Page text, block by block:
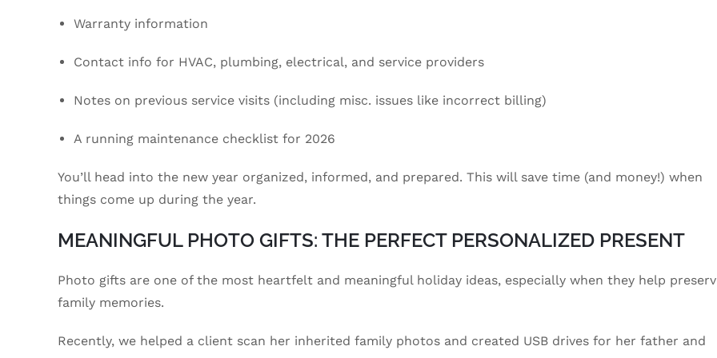
Warranty information
Contact info for HVAC, plumbing, electrical, and service providers
Notes on previous service visits (including misc. issues like incorrect billing)
A running maintenance checklist for 2026
You’ll head into the new year organized, informed, and prepared. This will save time (and money!) when
things come up during the year.
MEANINGFUL PHOTO GIFTS: THE PERFECT PERSONALIZED PRESENT
Photo gifts are one of the most heartfelt and meaningful holiday ideas, especially when they help
family memories.
Recently, we helped a client scan her inherited family photos and created USB drives for her father and